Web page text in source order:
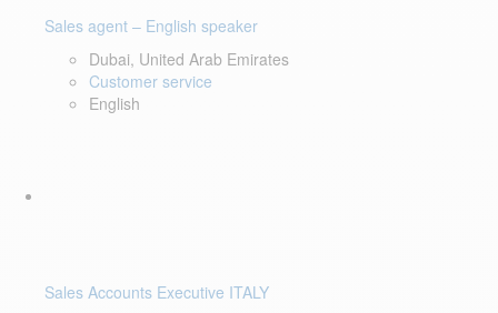
Sales agent – English speaker
Dubai, United Arab Emirates
Customer service
English
Sales Accounts Executive ITALY